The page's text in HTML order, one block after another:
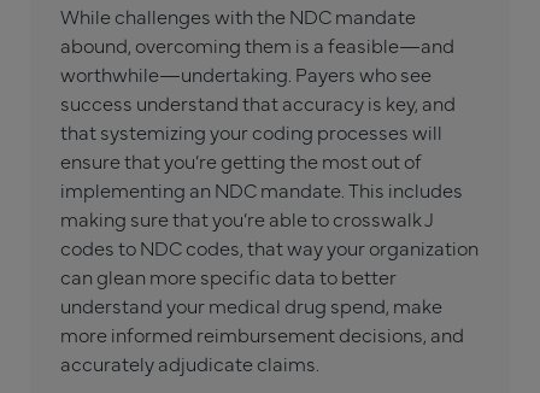
While challenges with the NDC mandate
abound, overcoming them is a feasible—and
worthwhile—undertaking. Payers who see
success understand that accuracy is key, and
that systemizing your coding processes will
ensure that you’re getting the most out of
implementing an NDC mandate. This includes
making sure that you’re able to crosswalk J
codes to NDC codes, that way your organization
can glean more specific data to better
understand your medical drug spend, make
more informed reimbursement decisions, and
accurately adjudicate claims.